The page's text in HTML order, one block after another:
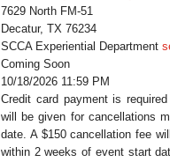
7629 North FM-51
Decatur, TX 76234
SCCA Experiential Department
Coming Soon
10/18/2026 11:59 PM
Credit card payment is
will be given for cancellations
date. A $150 cancellation fee
within 2 weeks of event start